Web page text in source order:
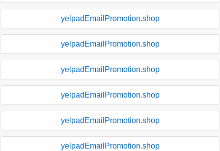
yelpadEmailPromotion.shop
yelpadEmailPromotion.shop
yelpadEmailPromotion.shop
yelpadEmailPromotion.shop
yelpadEmailPromotion.shop
yelpadEmailPromotion.shop